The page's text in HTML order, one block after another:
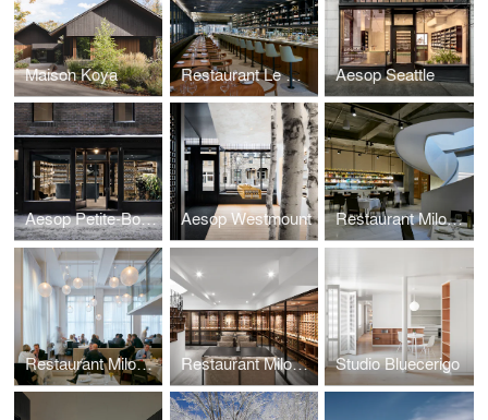
Maison Koya Restaurant Le Monarque Aesop Seattle
Aesop Petite-Bourgogne Aesop Westmount Restaurant Milos New York
Restaurant Milos Londres Restaurant Milos Montréal Studio Bluecerigo